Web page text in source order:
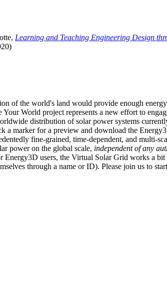
Learning and Teaching Engineering Design
of the world's land would provide enough
World project represents a new effort to
distribution of solar power systems
a marker for a preview and download the
fine-grained, time-dependent, and
power on the global scale, independent of any
users, the Virtual Solar Grid works a
through a name or ID). Please join us to